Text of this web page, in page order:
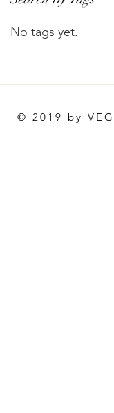
No tags yet.
© 2019 by